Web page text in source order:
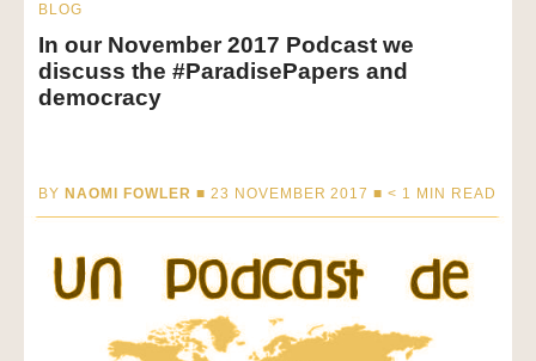
BLOG
In our November 2017 Podcast we
discuss the #ParadisePapers and
democracy
BY NAOMI FOWLER ■ 23 NOVEMBER 2017 ■< 1 MIN READ